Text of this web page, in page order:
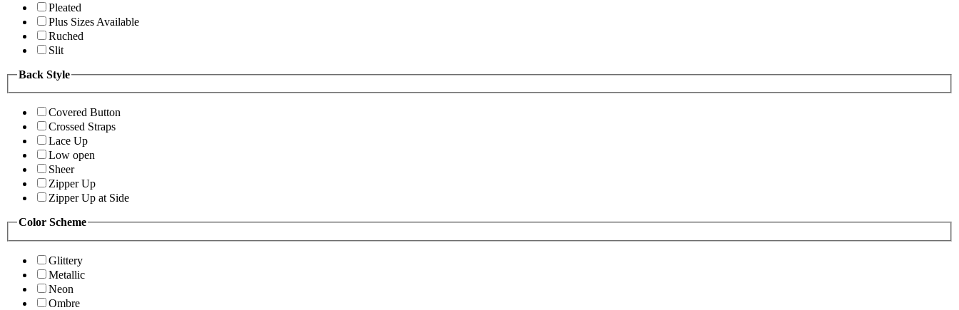
Pleated
Plus Sizes Available
Ruched
Slit
Back Style
Covered Button
Crossed Straps
Lace Up
Low open
Sheer
Zipper Up
Zipper Up at Side
Color Scheme
Glittery
Metallic
Neon
Ombre